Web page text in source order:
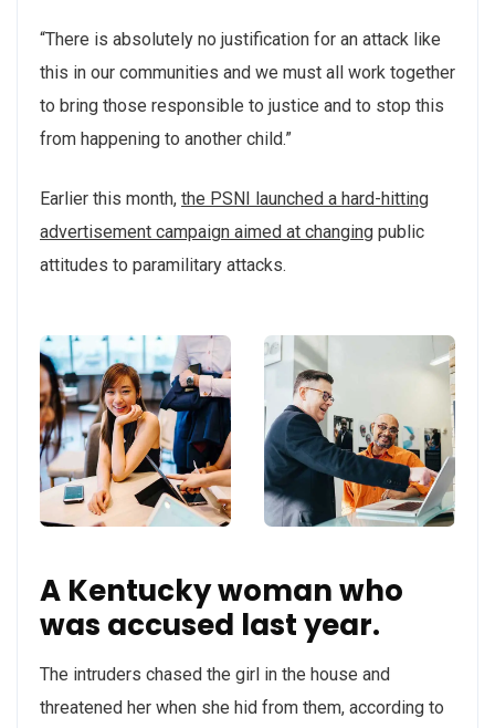
“There is absolutely no justification for an attack like
this in our communities and we must all work together
to bring those responsible to justice and to stop this
from happening to another child.”
Earlier this month, the PSNI launched a hard-hitting
advertisement campaign aimed at changing public
attitudes to paramilitary attacks.
A Kentucky woman who
was accused last year.
The intruders chased the girl in the house and
threatened her when she hid from them, according to